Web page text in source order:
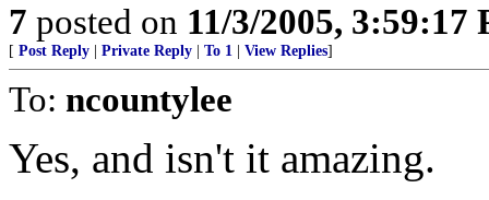
7 posted on 11/3/2005, 3:59:17
[ Post Reply Private Reply To 1 View Replies]
To: ncountylee
Yes, and isn't it amazing.